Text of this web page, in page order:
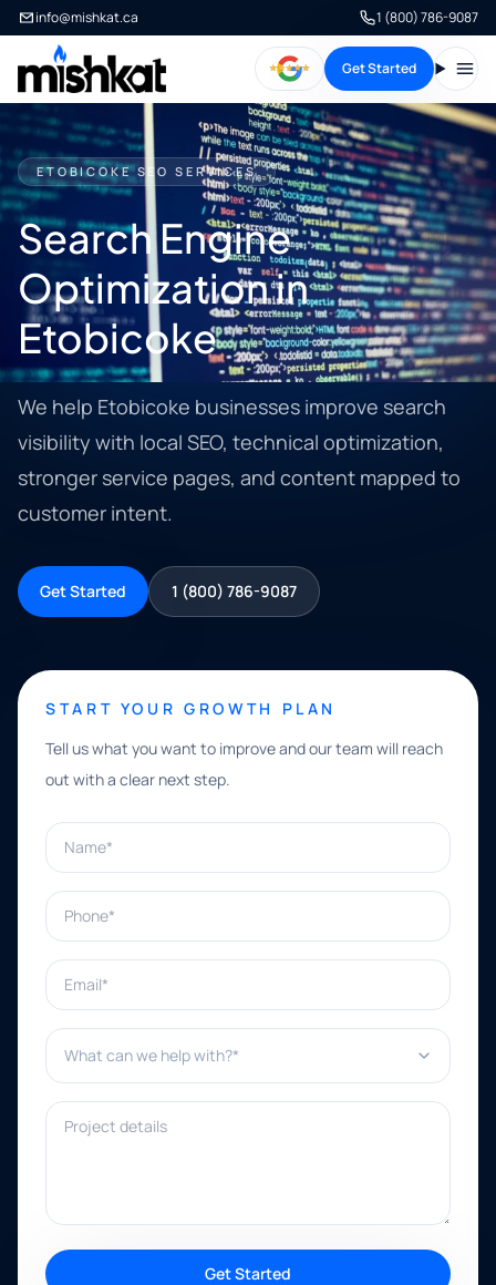
info@mishkat.ca 1 (800) 786-9087
Get Started
ETOBICOKE SEO SERVICES
Search Engine
Optimization in
Etobicoke
We help Etobicoke businesses improve search
visibility with local SEO, technical optimization,
stronger service pages, and content mapped to
customer intent.
Get Started 1 (800) 786-9087
START YOUR GROWTH PLAN
Tell us what you want to improve and our team will reach
out with a clear next step.
Name*
Phone*
Email*
What can we help with?*
Project details
Get Started